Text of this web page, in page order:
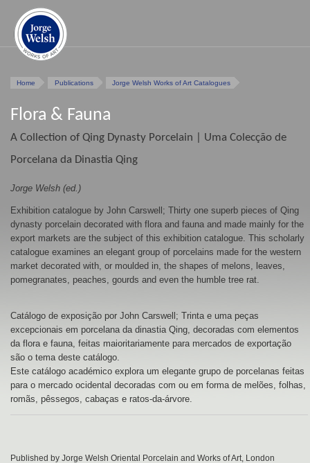
Home Publications Jorge Welsh Works of Art Catalogues
Flora & Fauna
A Collection of Qing Dynasty Porcelain | Uma Colecção de
Porcelana da Dinastia Qing
Jorge Welsh (ed.)
Exhibition catalogue by John Carswell; Thirty one superb pieces of Qing
dynasty porcelain decorated with flora and fauna and made mainly for the
export markets are the subject of this exhibition catalogue. This scholarly
catalogue examines an elegant group of porcelains made for the western
market decorated with, or moulded in, the shapes of melons, leaves,
pomegranates, peaches, gourds and even the humble tree rat.
Catálogo de exposição por John Carswell; Trinta e uma peças
excepcionais em porcelana da dinastia Qing, decoradas com elementos
da flora e fauna, feitas maioritariamente para mercados de exportação
são o tema deste catálogo.
Este catálogo académico explora um elegante grupo de porcelanas feitas
para o mercado ocidental decoradas com ou em forma de melões, folhas,
romãs, pêssegos, cabaças e ratos-da-árvore.
Published by Jorge Welsh Oriental Porcelain and Works of Art, London